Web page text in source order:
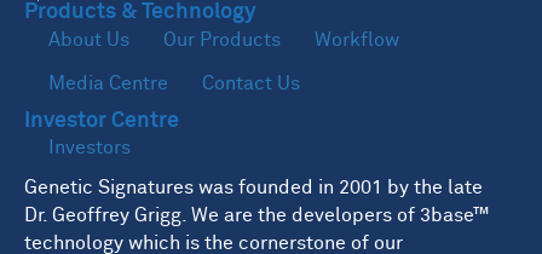
Products & Technology
About Us Our Products Workflow
Media Centre Contact Us
Investor Centre
Investors
Genetic Signatures was founded in 2001 by the late
Dr. Geoffrey Grigg. We are the developers of 3base™
technology which is the cornerstone of our